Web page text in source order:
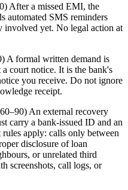
After a missed EMI, the
automated SMS reminders
involved yet. No legal action at
A formal written demand is
court notice. It is the bank's
you receive. Do not ignore
receipt.
An external recovery
carry a bank-issued ID and an
apply: calls only between
disclosure of loan
or unrelated third
screenshots, call logs, or